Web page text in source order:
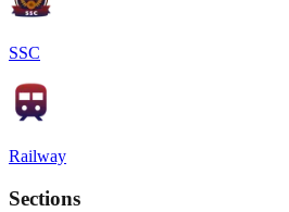
SSC
Railway
Sections